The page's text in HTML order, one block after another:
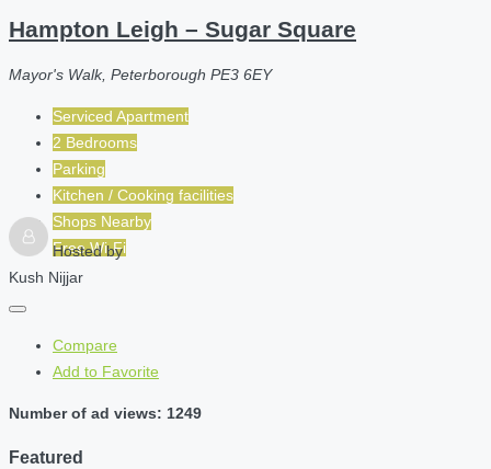
Hampton Leigh – Sugar Square
Mayor's Walk, Peterborough PE3 6EY
Serviced Apartment
2 Bedrooms
Parking
Kitchen / Cooking facilities
Shops Nearby
Free Wi-Fi
Hosted by
Kush Nijjar
Compare
Add to Favorite
Number of ad views: 1249
Featured